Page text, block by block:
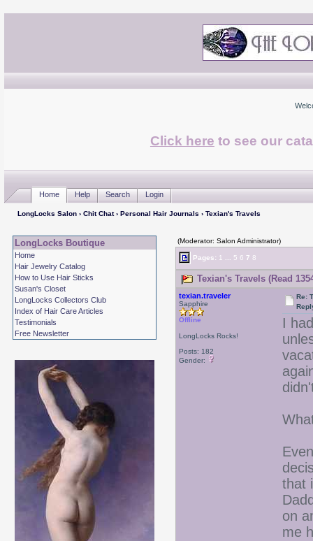
Click here to see our
Home Help Search Login
LongLocks Salon› Chit Chat› Personal Hair Journals › Texian's Travels
LongLocks Boutique
Home
Hair Jewelry Catalog
How to Use Hair Sticks
Susan's Closet
LongLocks Collectors Club
Index of Hair Care Articles
Testimonials
Free Newsletter
(Moderator: Salon Administrator)
Pages: 1 5 6 7 8
Texian's Travels (Read
texian.traveler
Sapphire
Offline
LongLocks Rocks!
Posts: 182
Gender:
Re:
I
that
on
me